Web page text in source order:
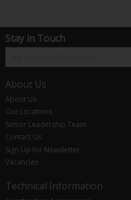
Stay in Touch
About Us
About Us
Our Locations
Senior Leadership Team
Contact Us
Sign Up for Newsletter
Vacancies
Technical Information